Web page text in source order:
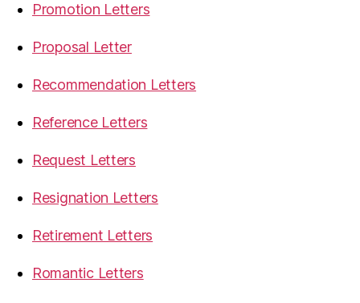
Promotion Letters
Proposal Letter
Recommendation Letters
Reference Letters
Request Letters
Resignation Letters
Retirement Letters
Romantic Letters